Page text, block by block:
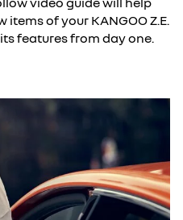
of your KANGOO Z.E.
features from day one.
to view the video.
all